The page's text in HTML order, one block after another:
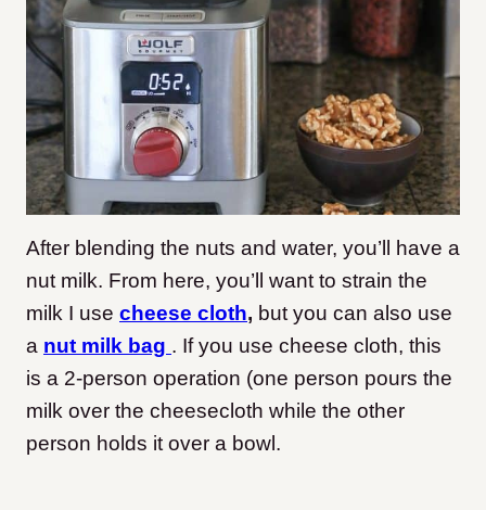
After blending the nuts and water, you’ll have a
nut milk. From here, you’ll want to strain the
milk I use cheese cloth, but you can also use
a nut milk bag . If you use cheese cloth, this
is a 2-person operation (one person pours the
milk over the cheesecloth while the other
person holds it over a bowl.